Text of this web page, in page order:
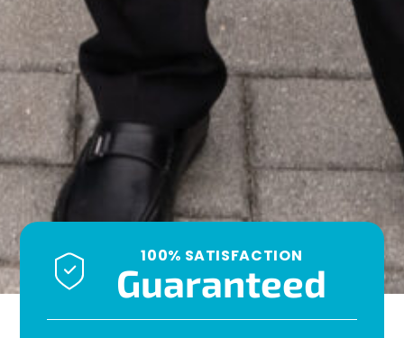
100% SATISFACTION
Guaranteed